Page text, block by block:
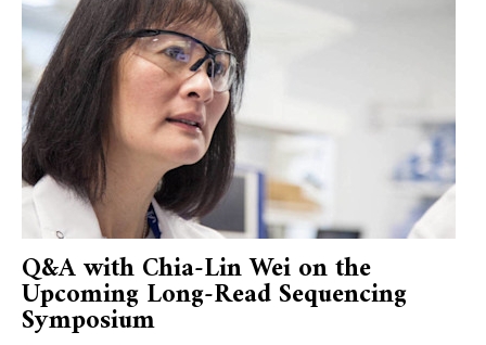
Q&A with Chia-Lin Wei on the
Upcoming Long-Read Sequencing
Symposium